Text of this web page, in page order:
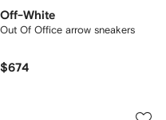
Off-White
Out Of Office arrow sneakers
$674